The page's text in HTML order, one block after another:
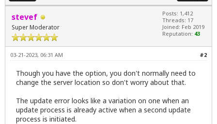
stevef
Super Moderator
Posts: 1,412
Threads: 17
Joined: Feb 2019
Reputation: 43
#2
03-21-2023, 06:31 AM
Though you have the option, you don't normally need to
change the server location so don't worry about that.
The update error looks like a variation on one when an
update process is already active when a second update
process is initiated.